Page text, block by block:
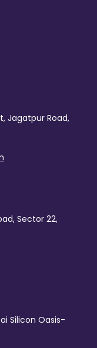
Jagatpur Road,
Sector 22,
Silicon Oasis-